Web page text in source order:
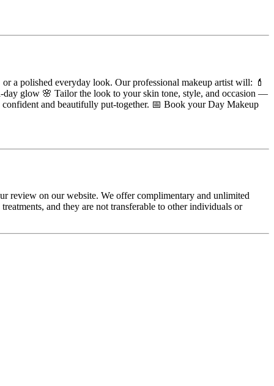
a polished everyday look. Our professional makeup artist will: 💄
day glow 🌸 Tailor the look to your skin tone, style, and occasion —
and beautifully put-together. 📅 Book your Day Makeup
review on our website. We offer complimentary and unlimited
and they are not transferable to other individuals or